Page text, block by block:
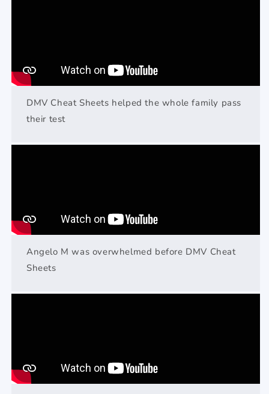
DMV Cheat Sheets helped the whole family pass
their test
Angelo M was overwhelmed before DMV Cheat
Sheets